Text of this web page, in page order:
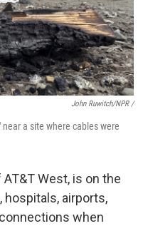
John Ruwitch/NPR /
a site where cables were
West, is on the
hospitals, airports,
when